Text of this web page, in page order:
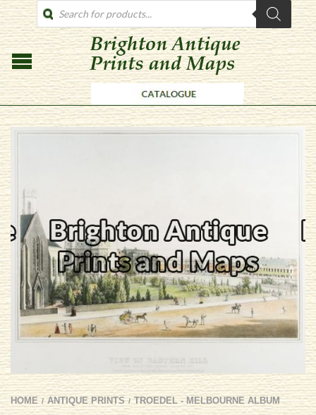
PRODUCTS
SEARCH
HOME / ANTIQUE PRINTS / TROEDEL - MELBOURNE ALBUM